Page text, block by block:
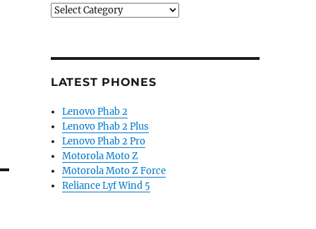
Categories
LATEST PHONES
Lenovo Phab 2
Lenovo Phab 2 Plus
Lenovo Phab 2 Pro
Motorola Moto Z
Motorola Moto Z Force
Reliance Lyf Wind 5